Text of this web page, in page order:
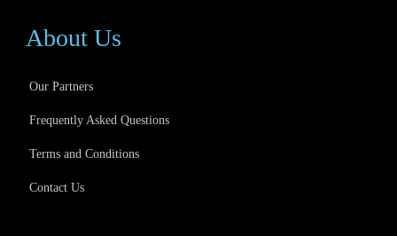
About Us
Our Partners
Frequently Asked Questions
Terms and Conditions
Contact Us